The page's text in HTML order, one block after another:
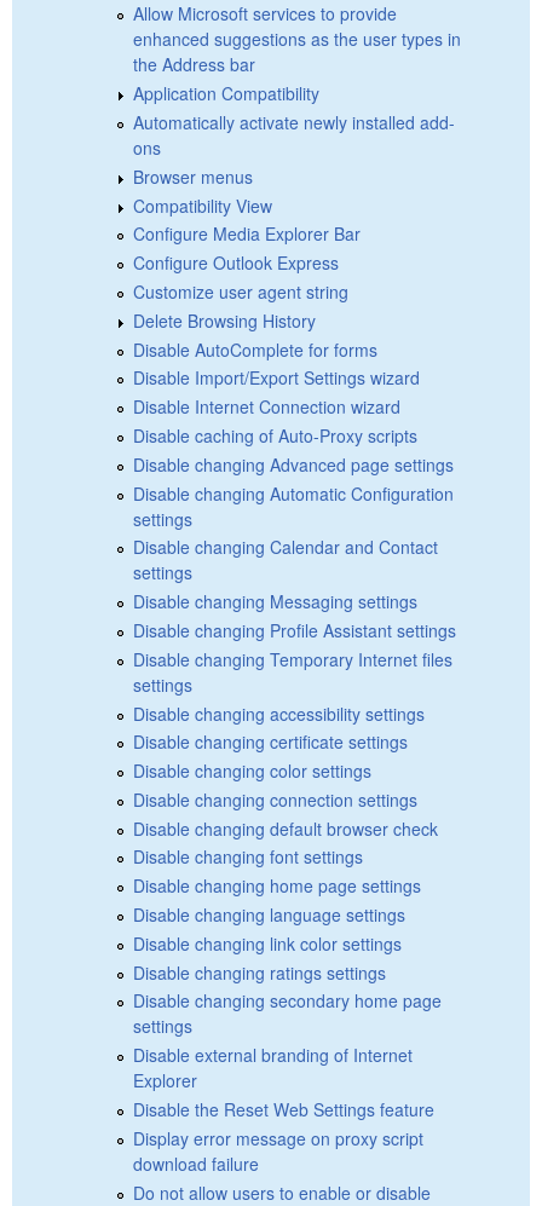
Allow Microsoft services to provide
enhanced suggestions as the user types in
the Address bar
Application Compatibility
Automatically activate newly installed add-
ons
Browser menus
Compatibility View
Configure Media Explorer Bar
Configure Outlook Express
Customize user agent string
Delete Browsing History
Disable AutoComplete for forms
Disable Import/Export Settings wizard
Disable Internet Connection wizard
Disable caching of Auto-Proxy scripts
Disable changing Advanced page settings
Disable changing Automatic Configuration
settings
Disable changing Calendar and Contact
settings
Disable changing Messaging settings
Disable changing Profile Assistant settings
Disable changing Temporary Internet files
settings
Disable changing accessibility settings
Disable changing certificate settings
Disable changing color settings
Disable changing connection settings
Disable changing default browser check
Disable changing font settings
Disable changing home page settings
Disable changing language settings
Disable changing link color settings
Disable changing ratings settings
Disable changing secondary home page
settings
Disable external branding of Internet
Explorer
Disable the Reset Web Settings feature
Display error message on proxy script
download failure
Do not allow users to enable or disable